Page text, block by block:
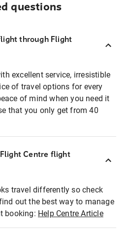
questions
through Flight
excellent service, irresistible
of travel options for every
of mind when you need it
that you only get from 40
Centre flight
travel differently so check
out the best way to manage
booking: Help Centre Article